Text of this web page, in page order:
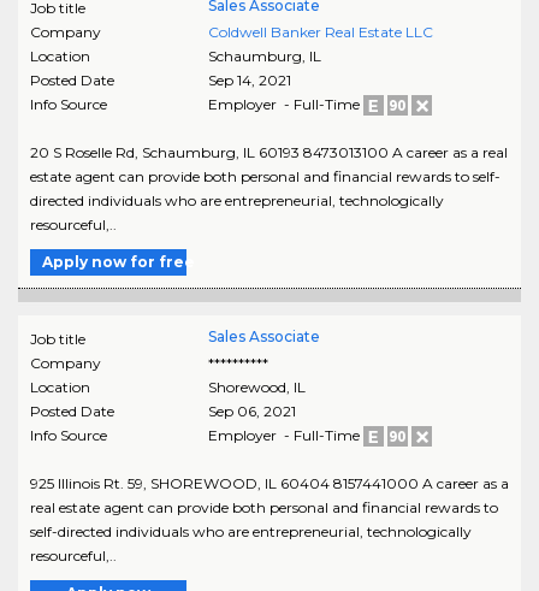
Job title
Sales Associate
Company
Coldwell Banker Real Estate LLC
Location
Schaumburg, IL
Posted Date
Sep 14, 2021
Info Source
Employer - Full-Time
20 S Roselle Rd, Schaumburg, IL 60193 8473013100 A career as a real
estate agent can provide both personal and financial rewards to self-
directed individuals who are entrepreneurial, technologically
resourceful,..
Apply now for free
Job title
Sales Associate
Company
**********
Location
Shorewood, IL
Posted Date
Sep 06, 2021
Info Source
Employer - Full-Time
925 Illinois Rt. 59, SHOREWOOD, IL 60404 8157441000 A career as a
real estate agent can provide both personal and financial rewards to
self-directed individuals who are entrepreneurial, technologically
resourceful,..